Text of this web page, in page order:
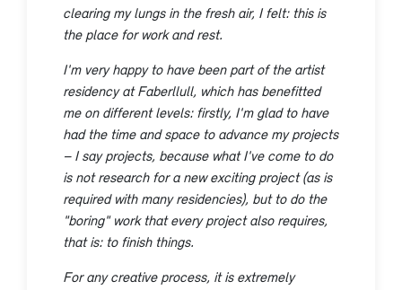
clearing my lungs in the fresh air, I felt: this is
the place for work and rest.
I'm very happy to have been part of the artist
residency at Faberllull, which has benefitted
me on different levels: firstly, I'm glad to have
had the time and space to advance my projects
– I say projects, because what I've come to do
is not research for a new exciting project (as is
required with many residencies), but to do the
"boring" work that every project also requires,
that is: to finish things.
For any creative process, it is extremely